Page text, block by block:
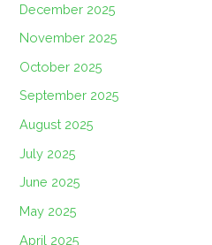
December 2025
November 2025
October 2025
September 2025
August 2025
July 2025
June 2025
May 2025
April 2025